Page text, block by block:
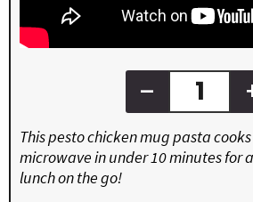
This pesto chicken mug pasta
microwave in under 10 minutes for
lunch on the go!
–